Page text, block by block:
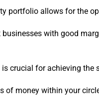
portfolio allows for the
with good
crucial for achieving the
of money within your